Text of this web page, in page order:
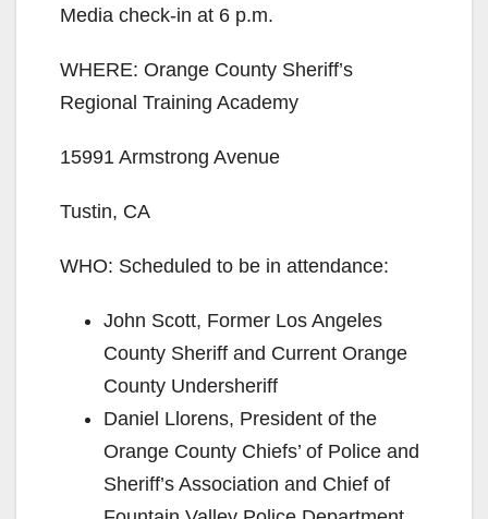
Media check-in at 6 p.m.
WHERE: Orange County Sheriff’s
Regional Training Academy
15991 Armstrong Avenue
Tustin, CA
WHO: Scheduled to be in attendance:
John Scott, Former Los Angeles
County Sheriff and Current Orange
County Undersheriff
Daniel Llorens, President of the
Orange County Chiefs’ of Police and
Sheriff’s Association and Chief of